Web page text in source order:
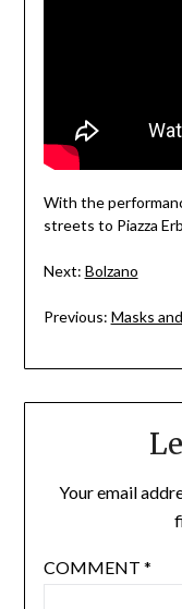
With the
streets to Piazza
Next: Bolzano
Previous: Masks
Your email
COMMENT *